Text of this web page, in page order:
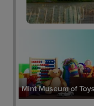
Mint Museum of Toys